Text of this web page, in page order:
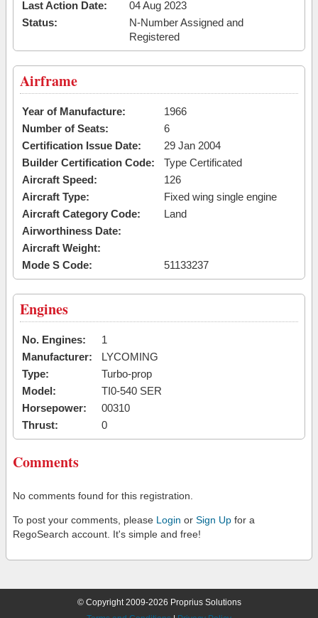
Last Action Date:
04 Aug 2023
Status:
N-Number Assigned and
Registered
Airframe
Year of Manufacture:
1966
Number of Seats:
6
Certification Issue Date:
29 Jan 2004
Builder Certification Code:
Type Certificated
Aircraft Speed:
126
Aircraft Type:
Fixed wing single engine
Aircraft Category Code:
Land
Airworthiness Date:
Aircraft Weight:
Mode S Code:
51133237
Engines
No. Engines:
1
Manufacturer:
LYCOMING
Type:
Turbo-prop
Model:
TI0-540 SER
Horsepower:
00310
Thrust:
0
Comments
No comments found for this registration.
To post your comments, please Login or Sign Up for a
RegoSearch account. It's simple and free!
© Copyright 2009-2026 Proprius Solutions